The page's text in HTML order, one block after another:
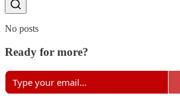
No posts
Ready for more?